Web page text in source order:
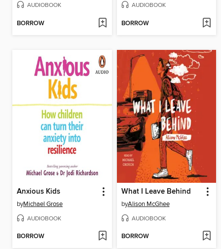
AUDIOBOOK
BORROW
AUDIOBOOK
BORROW
Anxious Kids
byMichael Grose
AUDIOBOOK
BORROW
What I Leave Behind
byAlison McGhee
AUDIOBOOK
BORROW